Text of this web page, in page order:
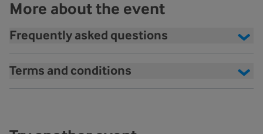
More about the event
Frequently asked questions
Terms and conditions